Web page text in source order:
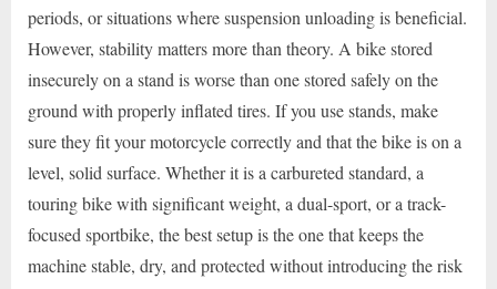
periods, or situations where suspension unloading is beneficial.
However, stability matters more than theory. A bike stored
insecurely on a stand is worse than one stored safely on the
ground with properly inflated tires. If you use stands, make
sure they fit your motorcycle correctly and that the bike is on a
level, solid surface. Whether it is a carbureted standard, a
touring bike with significant weight, a dual-sport, or a track-
focused sportbike, the best setup is the one that keeps the
machine stable, dry, and protected without introducing the risk